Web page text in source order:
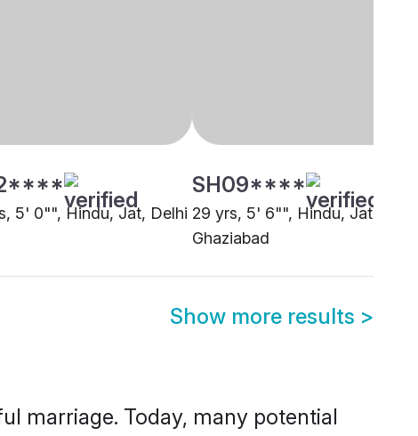
5' 0"", Hindu, Jat, Delhi
SH09****
29 yrs, 5' 6"", Hindu, Jat,
Ghaziabad
Show more results >
marriage. Today, many potential